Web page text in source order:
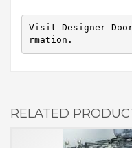
Visit Designer
rmation.
RELATED